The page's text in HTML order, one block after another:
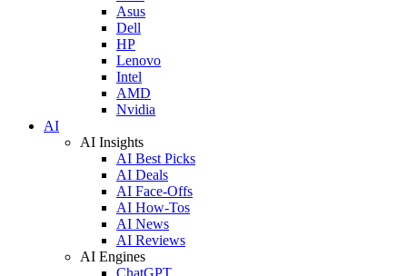
Asus
Dell
HP
Lenovo
Intel
AMD
Nvidia
AI
AI Insights
AI Best Picks
AI Deals
AI Face-Offs
AI How-Tos
AI News
AI Reviews
AI Engines
ChatGPT